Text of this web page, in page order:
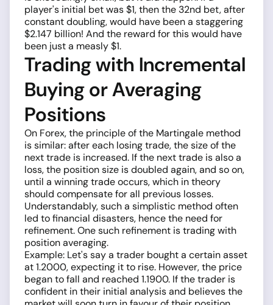
player's initial bet was $1, then the 32nd bet, after
constant doubling, would have been a staggering
$2.147 billion! And the reward for this would have
been just a measly $1.
Trading with Incremental
Buying or Averaging
Positions
On Forex, the principle of the Martingale method
is similar: after each losing trade, the size of the
next trade is increased. If the next trade is also a
loss, the position size is doubled again, and so on,
until a winning trade occurs, which in theory
should compensate for all previous losses.
Understandably, such a simplistic method often
led to financial disasters, hence the need for
refinement. One such refinement is trading with
position averaging.
Example: Let's say a trader bought a certain asset
at 1.2000, expecting it to rise. However, the price
began to fall and reached 1.1900. If the trader is
confident in their initial analysis and believes the